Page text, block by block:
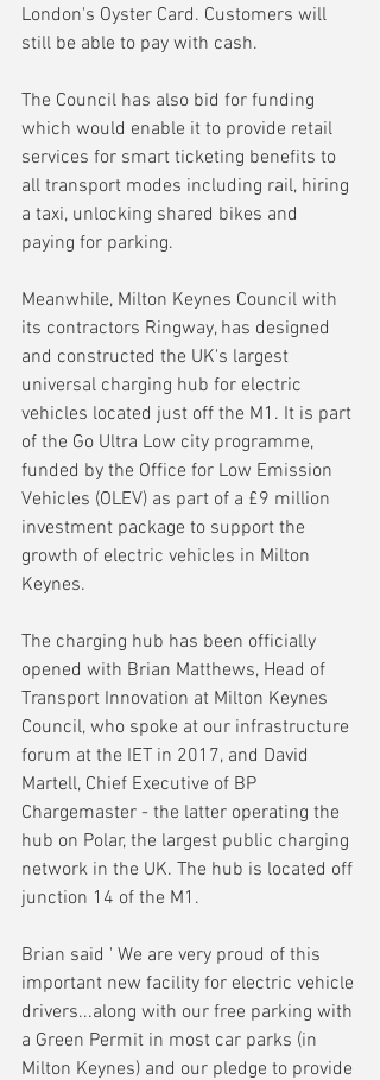
London's Oyster Card. Customers will
still be able to pay with cash.
The Council has also bid for funding
which would enable it to provide retail
services for smart ticketing benefits to
all transport modes including rail, hiring
a taxi, unlocking shared bikes and
paying for parking.
Meanwhile, Milton Keynes Council with
its contractors Ringway, has designed
and constructed the UK's largest
universal charging hub for electric
vehicles located just off the M1. It is part
of the Go Ultra Low city programme,
funded by the Office for Low Emission
Vehicles (OLEV) as part of a £9 million
investment package to support the
growth of electric vehicles in Milton
Keynes.
The charging hub has been officially
opened with Brian Matthews, Head of
Transport Innovation at Milton Keynes
Council, who spoke at our infrastructure
forum at the IET in 2017, and David
Martell, Chief Executive of BP
Chargemaster - the latter operating the
hub on Polar, the largest public charging
network in the UK. The hub is located off
junction 14 of the M1.
Brian said ' We are very proud of this
important new facility for electric vehicle
drivers...along with our free parking with
a Green Permit in most car parks (in
Milton Keynes) and our pledge to provide